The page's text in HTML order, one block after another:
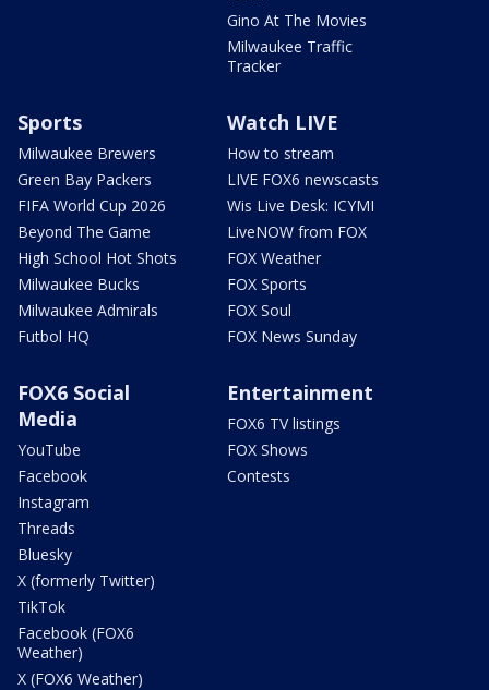
Gino At The Movies
Milwaukee Traffic
Tracker
Sports
Milwaukee Brewers
Green Bay Packers
FIFA World Cup 2026
Beyond The Game
High School Hot Shots
Milwaukee Bucks
Milwaukee Admirals
Futbol HQ
Watch LIVE
How to stream
LIVE FOX6 newscasts
Wis Live Desk: ICYMI
LiveNOW from FOX
FOX Weather
FOX Sports
FOX Soul
FOX News Sunday
FOX6 Social
Media
YouTube
Facebook
Instagram
Threads
Bluesky
X (formerly Twitter)
TikTok
Facebook (FOX6
Weather)
X (FOX6 Weather)
Entertainment
FOX6 TV listings
FOX Shows
Contests